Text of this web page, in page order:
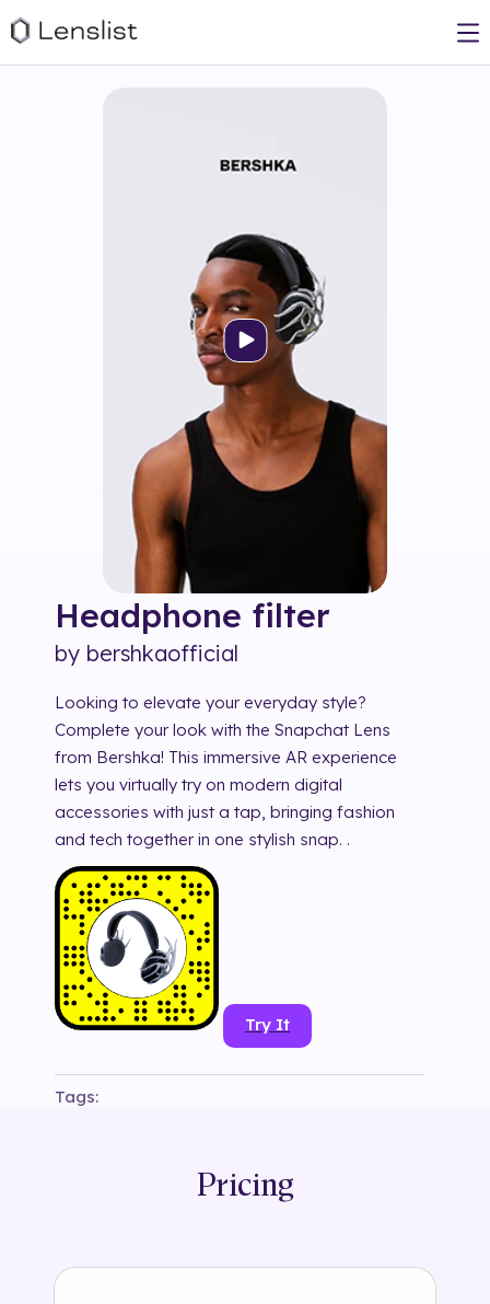
Headphone filter
by bershkaofficial
Looking to elevate your everyday style?
Complete your look with the Snapchat Lens
from Bershka! This immersive AR experience
lets you virtually try on modern digital
accessories with just a tap, bringing fashion
and tech together in one stylish snap. .
Try It
Tags:
Pricing